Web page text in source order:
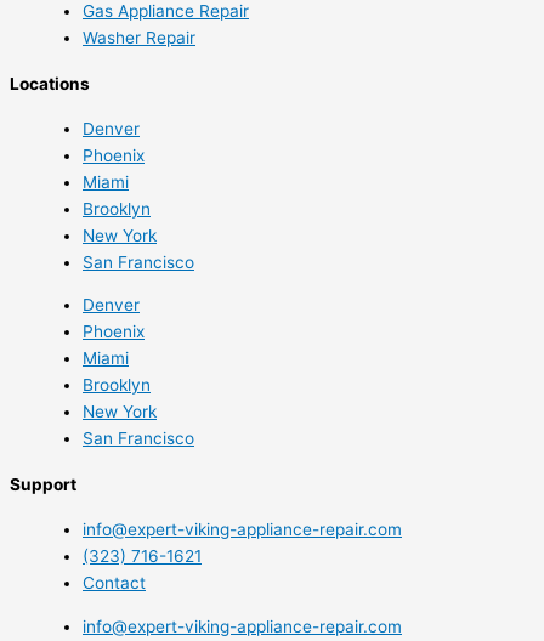
Gas Appliance Repair
Washer Repair
Locations
Denver
Phoenix
Miami
Brooklyn
New York
San Francisco
Denver
Phoenix
Miami
Brooklyn
New York
San Francisco
Support
info@expert-viking-appliance-repair.com
(323) 716-1621
Contact
info@expert-viking-appliance-repair.com